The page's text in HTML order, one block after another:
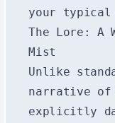
your typical
The Lore: A
Mist
Unlike
narrative of
explicitly